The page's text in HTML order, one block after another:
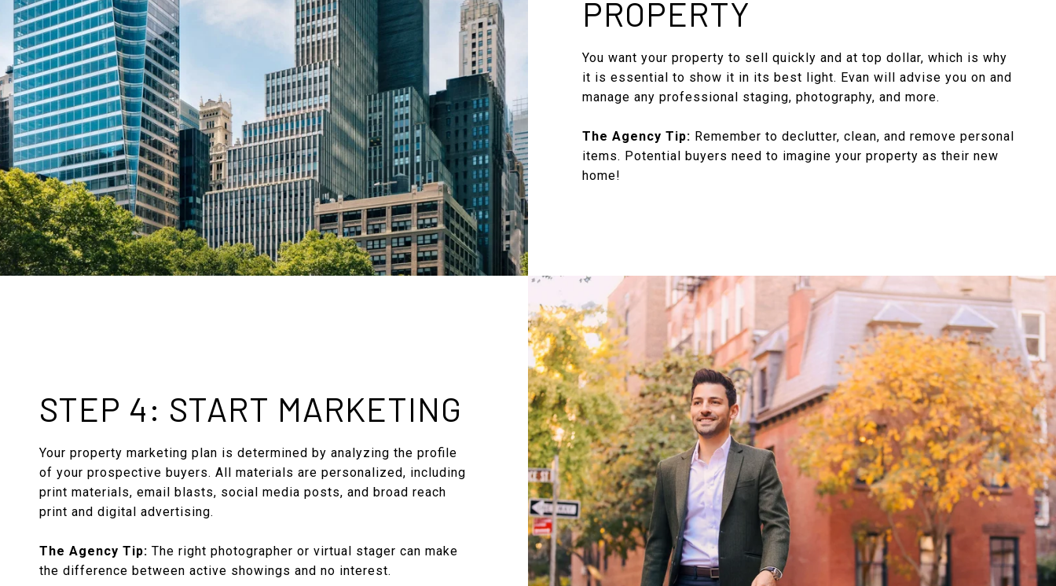
PROPERTY
You want your property to sell quickly and at top dollar, which is why
it is essential to show it in its best light. Evan will advise you on and
manage any professional staging, photography, and more.
The Agency Tip: Remember to declutter, clean, and remove personal
items. Potential buyers need to imagine your property as their new
home!
STEP 4: START MARKETING
Your property marketing plan is determined by analyzing the profile
of your prospective buyers. All materials are personalized, including
print materials, email blasts, social media posts, and broad reach
print and digital advertising.
The Agency Tip: The right photographer or virtual stager can make
the difference between active showings and no interest.